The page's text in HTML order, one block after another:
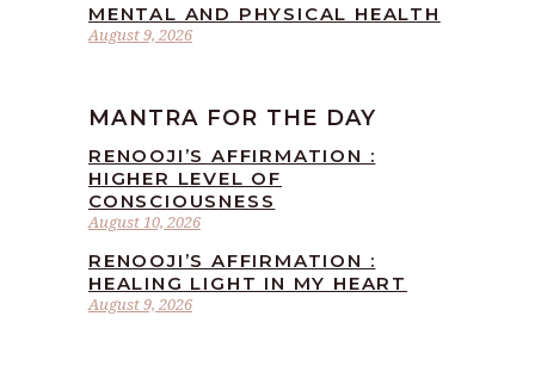
August 9, 2026
MENTAL AND PHYSICAL HEALTH
MANTRA FOR THE DAY
August 10, 2026
RENOOJI’S AFFIRMATION :
HIGHER LEVEL OF
CONSCIOUSNESS
August 9, 2026
RENOOJI’S AFFIRMATION :
HEALING LIGHT IN MY HEART